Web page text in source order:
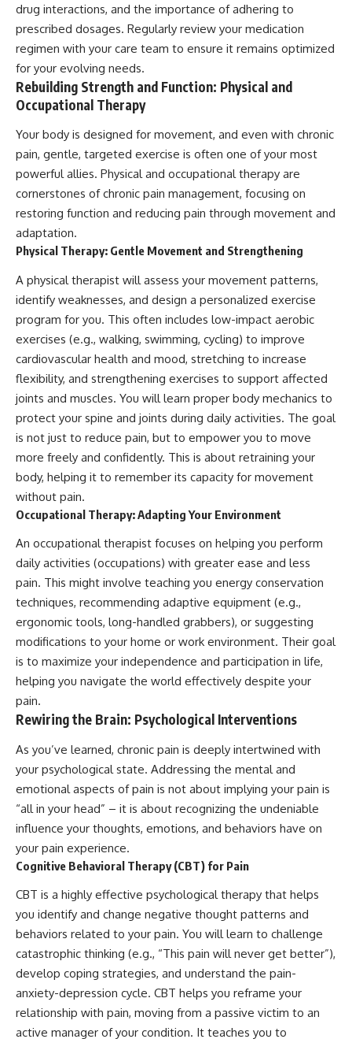
drug interactions, and the importance of adhering to
prescribed dosages. Regularly review your medication
regimen with your care team to ensure it remains optimized
for your evolving needs.
Rebuilding Strength and Function: Physical and
Occupational Therapy
Your body is designed for movement, and even with chronic
pain, gentle, targeted exercise is often one of your most
powerful allies. Physical and occupational therapy are
cornerstones of chronic pain management, focusing on
restoring function and reducing pain through movement and
adaptation.
Physical Therapy: Gentle Movement and Strengthening
A physical therapist will assess your movement patterns,
identify weaknesses, and design a personalized exercise
program for you. This often includes low-impact aerobic
exercises (e.g., walking, swimming, cycling) to improve
cardiovascular health and mood, stretching to increase
flexibility, and strengthening exercises to support affected
joints and muscles. You will learn proper body mechanics to
protect your spine and joints during daily activities. The goal
is not just to reduce pain, but to empower you to move
more freely and confidently. This is about retraining your
body, helping it to remember its capacity for movement
without pain.
Occupational Therapy: Adapting Your Environment
An occupational therapist focuses on helping you perform
daily activities (occupations) with greater ease and less
pain. This might involve teaching you energy conservation
techniques, recommending adaptive equipment (e.g.,
ergonomic tools, long-handled grabbers), or suggesting
modifications to your home or work environment. Their goal
is to maximize your independence and participation in life,
helping you navigate the world effectively despite your
pain.
Rewiring the Brain: Psychological Interventions
As you’ve learned, chronic pain is deeply intertwined with
your psychological state. Addressing the mental and
emotional aspects of pain is not about implying your pain is
“all in your head” – it is about recognizing the undeniable
influence your thoughts, emotions, and behaviors have on
your pain experience.
Cognitive Behavioral Therapy (CBT) for Pain
CBT is a highly effective psychological therapy that helps
you identify and change negative thought patterns and
behaviors related to your pain. You will learn to challenge
catastrophic thinking (e.g., “This pain will never get better”),
develop coping strategies, and understand the pain-
anxiety-depression cycle. CBT helps you reframe your
relationship with pain, moving from a passive victim to an
active manager of your condition. It teaches you to